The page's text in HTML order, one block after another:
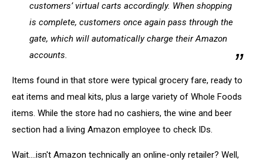
customers’ virtual carts accordingly. When shopping
is complete, customers once again pass through the
gate, which will automatically charge their Amazon
accounts.
Items found in that store were typical grocery fare, ready to
eat items and meal kits, plus a large variety of Whole Foods
items. While the store had no cashiers, the wine and beer
section had a living Amazon employee to check IDs.
Wait....isn't Amazon technically an online-only retailer? Well,